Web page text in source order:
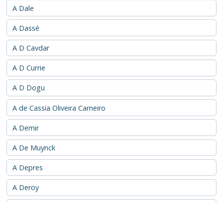
A Dale
A Dassé
A D Cavdar
A D Currie
A D Dogu
A de Cassia Oliveira Carneiro
A Demir
A De Muynck
A Depres
A Deroy